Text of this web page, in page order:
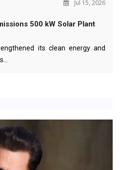
Jul 15, 2026
500 kW Solar Plant
its clean energy and